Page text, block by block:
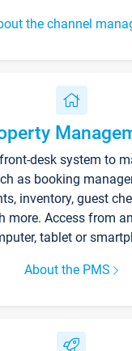
the channel
desk system to
as booking
inventory, guest
more. Access from
tablet or
About the PMS